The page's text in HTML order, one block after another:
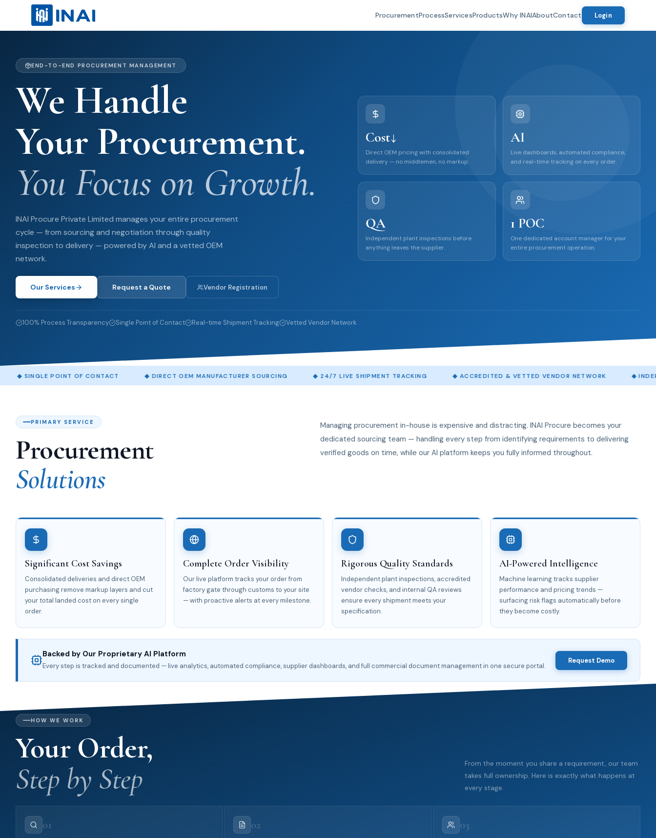
ProcurementProcessServicesProductsWhy INAIAboutContact Login
END-TO-END PROCUREMENT MANAGEMENT
We Handle
Your Procurement.
You Focus on Growth.
INAI Procure Private Limited manages your entire procurement
cycle — from sourcing and negotiation through quality
inspection to delivery — powered by AI and a vetted OEM
network.
Our Services Request a Quote Vendor Registration
Cost↓
Direct OEM pricing with consolidated
delivery — no middlemen, no markup.
AI
Live dashboards, automated compliance,
and real-time tracking on every order.
QA
Independent plant inspections before
anything leaves the supplier.
1 POC
One dedicated account manager for your
entire procurement operation.
100% Process Transparency Single Point of Contact Real-time Shipment Tracking Vetted Vendor Network
POINT OF CONTACT ◆DIRECT OEM MANUFACTURER SOURCING ◆24/7 LIVE SHIPMENT TRACKING ◆ACCREDITED & VETTED VENDOR NETWORK ◆INDEPENDENT
PRIMARY SERVICE
Procurement
Solutions
Managing procurement in-house is expensive and distracting. INAI Procure becomes your
dedicated sourcing team — handling every step from identifying requirements to delivering
verified goods on time, while our AI platform keeps you fully informed throughout.
Significant Cost Savings
Consolidated deliveries and direct OEM
purchasing remove markup layers and cut
your total landed cost on every single
order.
Complete Order Visibility
Our live platform tracks your order from
factory gate through customs to your site
— with proactive alerts at every milestone.
Rigorous Quality Standards
Independent plant inspections, accredited
vendor checks, and internal QA reviews
ensure every shipment meets your
specification.
AI-Powered Intelligence
Machine learning tracks supplier
performance and pricing trends —
surfacing risk flags automatically before
they become costly.
Backed by Our Proprietary AI Platform
Every step is tracked and documented — live analytics, automated compliance, supplier dashboards, and full commercial document management in one secure portal.
Request Demo
HOW WE WORK
Your Order,
Step by Step
From the moment you share a requirement, our team
takes full ownership. Here is exactly what happens at
every stage.
01 02 03